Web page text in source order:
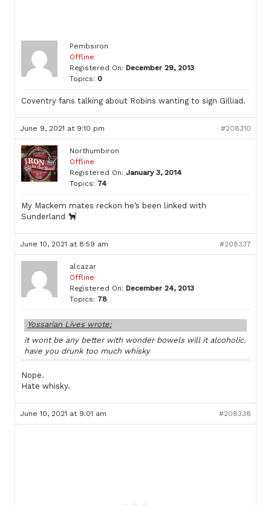
Pembsiron
Offline
Registered On: December 29, 2013
Topics: 0
Coventry fans talking about Robins wanting to sign Gilliad.
June 9, 2021 at 9:10 pm #208310
Northumbiron
Offline
Registered On: January 3, 2014
Topics: 74
My Mackem mates reckon he’s been linked with
Sunderland
June 10, 2021 at 8:59 am #208337
alcazar
Offline
Registered On: December 24, 2013
Topics: 78
Yossarian Lives wrote:
it wont be any better with wonder bowels will it alcoholic.
have you drunk too much whisky
Nope.
Hate whisky.
June 10, 2021 at 9:01 am #208338